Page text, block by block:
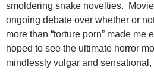
smoldering snake novelties.
ongoing debate over whether or
more than “torture porn” made me
hoped to see the ultimate horror
mindlessly vulgar and sensational,